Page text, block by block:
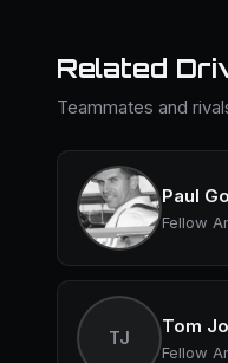
Related
Teammates and
Paul
Fellow
TJ
Tom
Fellow